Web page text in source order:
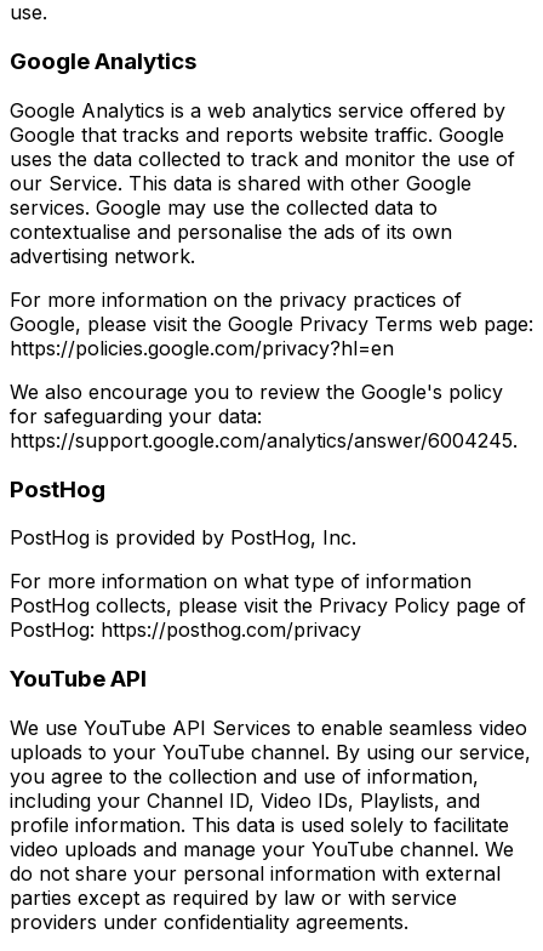
use.
Google Analytics
Google Analytics is a web analytics service offered by
Google that tracks and reports website traffic. Google
uses the data collected to track and monitor the use of
our Service. This data is shared with other Google
services. Google may use the collected data to
contextualise and personalise the ads of its own
advertising network.
For more information on the privacy practices of
Google, please visit the Google Privacy Terms web page:
https://policies.google.com/privacy?hl=en
We also encourage you to review the Google's policy
for safeguarding your data:
https://support.google.com/analytics/answer/6004245.
PostHog
PostHog is provided by PostHog, Inc.
For more information on what type of information
PostHog collects, please visit the Privacy Policy page of
PostHog: https://posthog.com/privacy
YouTube API
We use YouTube API Services to enable seamless video
uploads to your YouTube channel. By using our service,
you agree to the collection and use of information,
including your Channel ID, Video IDs, Playlists, and
profile information. This data is used solely to facilitate
video uploads and manage your YouTube channel. We
do not share your personal information with external
parties except as required by law or with service
providers under confidentiality agreements.